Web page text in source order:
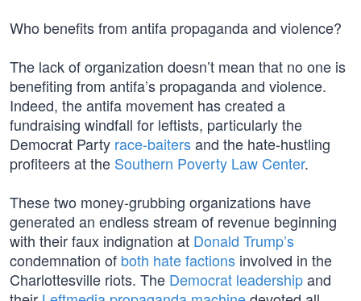
Who benefits from antifa propaganda and violence?
The lack of organization doesn’t mean that no one is
benefiting from antifa’s propaganda and violence.
Indeed, the antifa movement has created a
fundraising windfall for leftists, particularly the
Democrat Party race-baitersand the hate-hustling
profiteers at the Southern Poverty Law Center.
These two money-grubbing organizations have
generated an endless stream of revenue beginning
with their faux indignation at Donald Trump’s
condemnation of both hate factions involved in the
Charlottesville riots. The Democrat leadershipand